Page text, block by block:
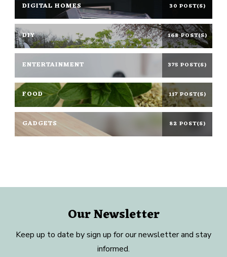
DIGITAL HOMES 30 POST(S)
DIY 168 POST(S)
ENTERTAINMENT 375 POST(S)
FOOD 117 POST(S)
GADGETS 82 POST(S)
Our Newsletter
Keep up to date by sign up for our newsletter and stay
informed.